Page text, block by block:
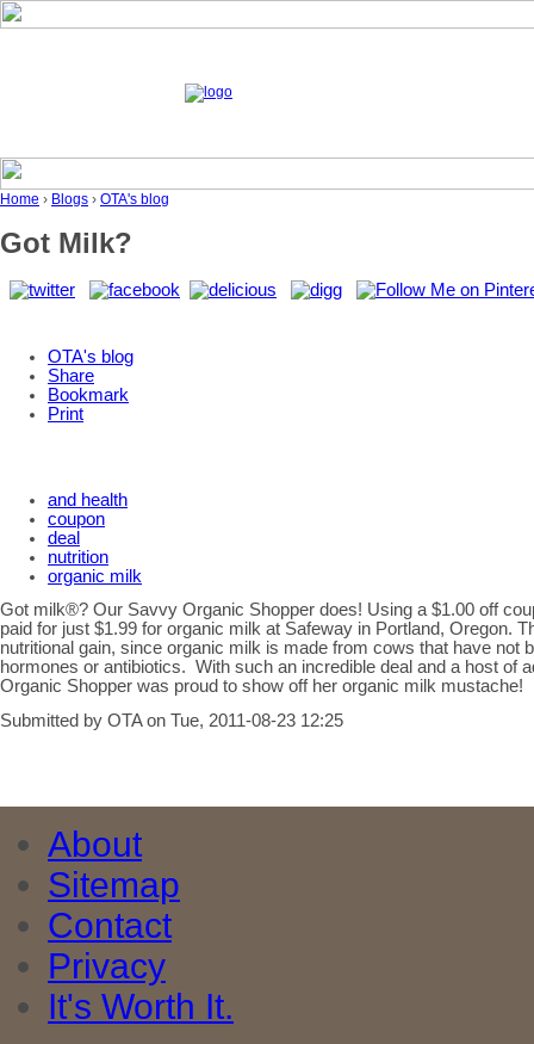
Home › Blogs › OTA's blog
Got Milk?
OTA's blog
Share
Bookmark
Print
and health
coupon
deal
nutrition
organic milk
Got milk®? Our Savvy Organic Shopper does! Using a $1.00 off
paid for just $1.99 for organic milk at Safeway in Portland, Oregon.
nutritional gain, since organic milk is made from cows that have not
hormones or antibiotics. With such an incredible deal and a host of
Organic Shopper was proud to show off her organic milk mustache!
Submitted by OTA on Tue, 2011-08-23 12:25
About
Sitemap
Contact
Privacy
It's Worth It.